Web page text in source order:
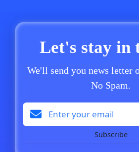
Let's stay in
We'll send you news letter
No Spam.
Subscribe